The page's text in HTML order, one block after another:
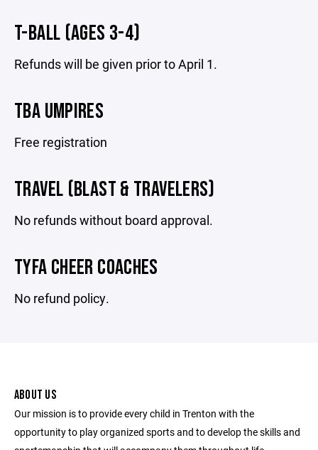
T-BALL (AGES 3-4)
Refunds will be given prior to April 1.
TBA UMPIRES
Free registration
TRAVEL (BLAST & TRAVELERS)
No refunds without board approval.
TYFA CHEER COACHES
No refund policy.
ABOUT US
Our mission is to provide every child in Trenton with the
opportunity to play organized sports and to develop the skills and